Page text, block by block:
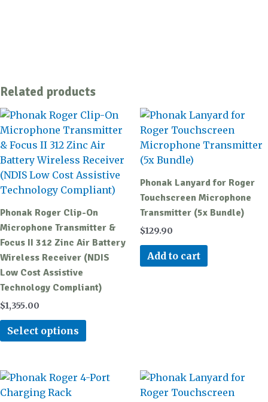
Related products
Phonak Roger Clip-On
Microphone Transmitter &
Focus II 312 Zinc Air Battery
Wireless Receiver (NDIS
Low Cost Assistive
Technology Compliant)
$1,355.00
Select options
This
product
has
multiple
variants.
The
may
be
chosen
on
product
Phonak Lanyard for Roger
Touchscreen Microphone
Transmitter (5x Bundle)
$129.90
Add to cart